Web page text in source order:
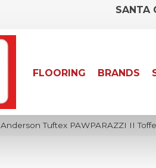
SANTA
FLOORING BRANDS
Anderson Tuftex PAWPARAZZI II